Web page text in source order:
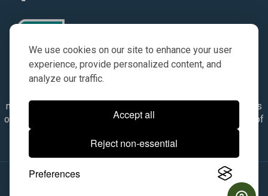
We use cookies on our site to enhance your user
experience, provide personalized content, and
analyze our traffic.
Accept all
Reject non-essential
Preferences
numbers, symbols & descriptions are for reference purposes
only. It is not implied in any way that the items are a product of
the manufacturer referenced. OEM makes are registered
trademarks of their respective owners.
© 2026, All Rights Reserved.